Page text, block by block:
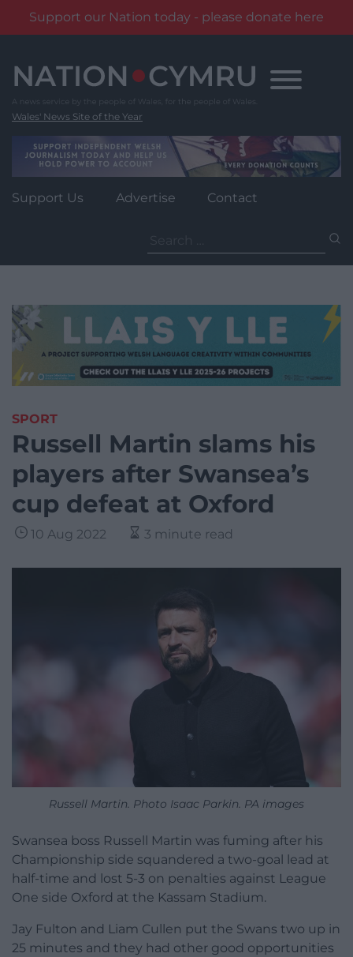
Support our Nation today - please donate here
content
Wales' News Site of the Year
Support Us Advertise Contact
for:
SPORT
Russell Martin slams his
players after Swansea’s
cup defeat at Oxford
10 Aug 2022 3 minute read
Russell Martin. Photo Isaac Parkin. PA images
Swansea boss Russell Martin was fuming after his
Championship side squandered a two-goal lead at
half-time and lost 5-3 on penalties against League
One side Oxford at the Kassam Stadium.
Jay Fulton and Liam Cullen put the Swans two up in
25 minutes and they had other good opportunities